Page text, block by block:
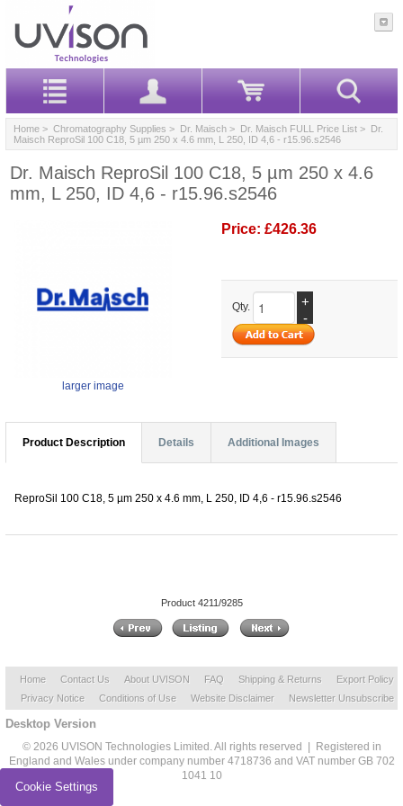
Home > Chromatography Supplies > Dr. Maisch > Dr. Maisch FULL Price List > Dr.
Maisch ReproSil 100 C18, 5 µm 250 x 4.6 mm, L 250, ID 4,6 - r15.96.s2546
Dr. Maisch ReproSil 100 C18, 5 µm 250 x 4.6
mm, L 250, ID 4,6 - r15.96.s2546
larger image
Price: £426.36
Qty.
+
-
Product Description Details Additional Images
ReproSil 100 C18, 5 µm 250 x 4.6 mm, L 250, ID 4,6 - r15.96.s2546
Product 4211/9285
Home Contact Us About UVISON FAQ Shipping & Returns
Export Policy
Privacy Notice
Conditions of Use Website Disclaimer Newsletter Unsubscribe
Desktop Version
© 2026 UVISON Technologies Limited. All rights reserved | Registered in
England and Wales under company number 4718736 and VAT number GB 702
1041 10
Cookie Settings